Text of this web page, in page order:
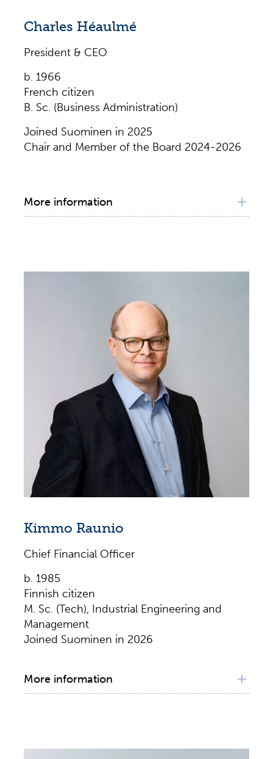
Charles Héaulmé
President & CEO
b. 1966
French citizen
B. Sc. (Business Administration)
Joined Suominen in 2025
Chair and Member of the Board 2024-2026
More information
in Europe and Americas, latest positions as
Executive Vice President, Tetra Pak Europe &
Central Asia (2015–2019), Vice President,
South Europe (2012–2014), Managing
Director Southern Cone (2010–2012),
Managing Director Central America &
Caribbean (2007–2010)
Several Finance leadership positions at
Bosch Braking Systems (1996–1999);
AlliedSignal Automotive (1993–1996); KPMG
(1990–1993); BRGM Gabon (1988–1990)
Kimmo Raunio
Chief Financial Officer
b. 1985
Finnish citizen
M. Sc. (Tech), Industrial Engineering and
Management
Joined Suominen in 2026
More information